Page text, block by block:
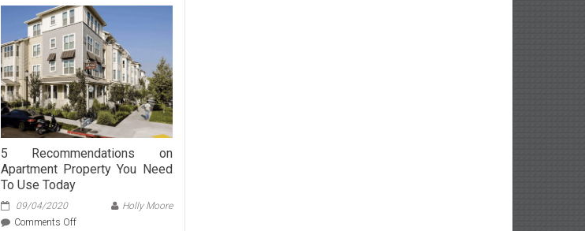
5 Recommendations on
Apartment Property You Need
To Use Today
09/04/2020
Holly Moore
Comments Offon